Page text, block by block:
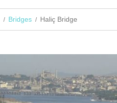
Bridges Haliç Bridge